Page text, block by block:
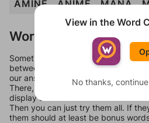
AMINE ANIME MANA
Words Don't Match?
Sometimes games can randomize
between systems, or just move
our answers aren't matching, check
There, you can tell us what letters
display a list of words that can be
Then you can just try them all. If
them should at least be bonus
View in the Word
No thanks,